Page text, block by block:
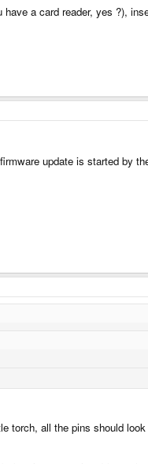
a card reader, yes ?),
update is started by
torch, all the pins should